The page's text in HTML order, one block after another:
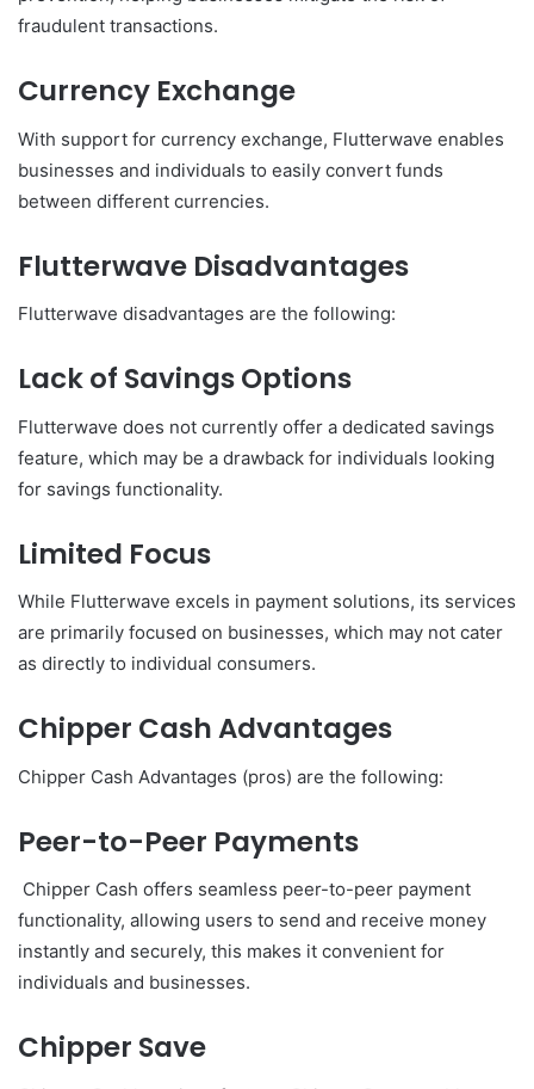
fraudulent transactions.
Currency Exchange
With support for currency exchange, Flutterwave enables
businesses and individuals to easily convert funds
between different currencies.
Flutterwave Disadvantages
Flutterwave disadvantages are the following:
Lack of Savings Options
Flutterwave does not currently offer a dedicated savings
feature, which may be a drawback for individuals looking
for savings functionality.
Limited Focus
While Flutterwave excels in payment solutions, its services
are primarily focused on businesses, which may not cater
as directly to individual consumers.
Chipper Cash Advantages
Chipper Cash Advantages (pros) are the following:
Peer-to-Peer Payments
Chipper Cash offers seamless peer-to-peer payment
functionality, allowing users to send and receive money
instantly and securely, this makes it convenient for
individuals and businesses.
Chipper Save